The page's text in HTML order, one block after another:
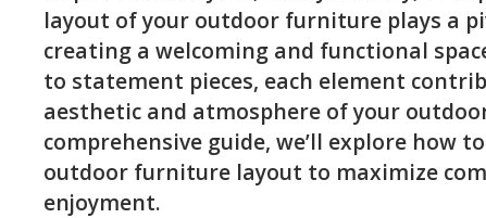
layout of your outdoor furniture plays a
creating a welcoming and functional
to statement pieces, each element
aesthetic and atmosphere of your
comprehensive guide, we’ll explore how
outdoor furniture layout to maximize
enjoyment.